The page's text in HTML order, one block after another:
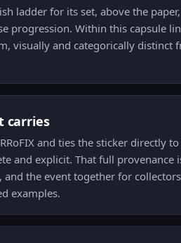
ladder for its set, above the
progression. Within this capsule
visually and categorically distinct
carries
and ties the sticker directly to
and explicit. That full provenance
the event together for
examples.